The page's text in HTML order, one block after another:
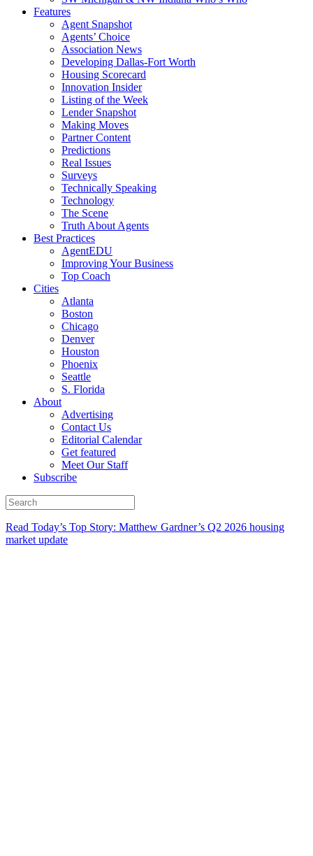
Features
Agent Snapshot
Agents’ Choice
Association News
Developing Dallas-Fort Worth
Housing Scorecard
Innovation Insider
Listing of the Week
Lender Snapshot
Making Moves
Partner Content
Predictions
Real Issues
Surveys
Technically Speaking
Technology
The Scene
Truth About Agents
Best Practices
AgentEDU
Improving Your Business
Top Coach
Cities
Atlanta
Boston
Chicago
Denver
Houston
Phoenix
Seattle
S. Florida
About
Advertising
Contact Us
Editorial Calendar
Get featured
Meet Our Staff
Subscribe
Read Today’s Top Story: Matthew Gardner’s Q2 2026 housing
market update